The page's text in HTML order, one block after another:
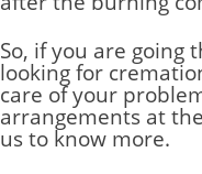
So, if you are going
looking for
care of your
arrangements at the
us to know more.